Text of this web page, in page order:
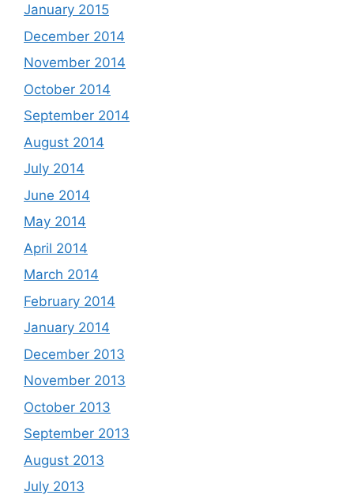
January 2015
December 2014
November 2014
October 2014
September 2014
August 2014
July 2014
June 2014
May 2014
April 2014
March 2014
February 2014
January 2014
December 2013
November 2013
October 2013
September 2013
August 2013
July 2013